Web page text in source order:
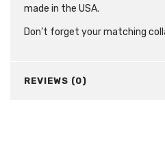
made in the USA.
Don’t forget your matching
REVIEWS (0)